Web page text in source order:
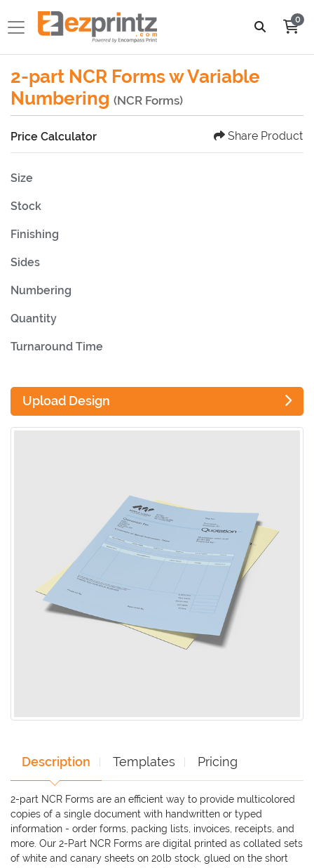
0
2-part NCR Forms w Variable
Numbering (NCR Forms)
Price Calculator Share Product
Size
Stock
Finishing
Sides
Numbering
Quantity
Turnaround Time
Upload Design
Description Templates Pricing
2-part NCR Forms are an efficient way to provide multicolored
copies of a single document with handwritten or typed
information - order forms, packing lists, invoices, receipts, and
more. Our 2-Part NCR Forms are digital printed as collated sets
of white and canary sheets on 20lb stock, glued on the short